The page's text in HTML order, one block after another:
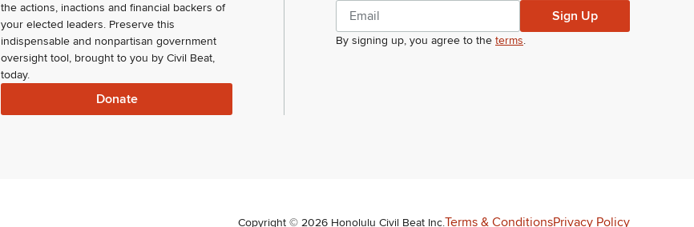
the actions, inactions and financial backers of
your elected leaders. Preserve this
indispensable and nonpartisan government
oversight tool, brought to you by Civil Beat,
today.
Donate
Sign Up
By signing up, you agree to the terms.
Copyright © 2026 Honolulu Civil Beat Inc.Terms & ConditionsPrivacy Policy